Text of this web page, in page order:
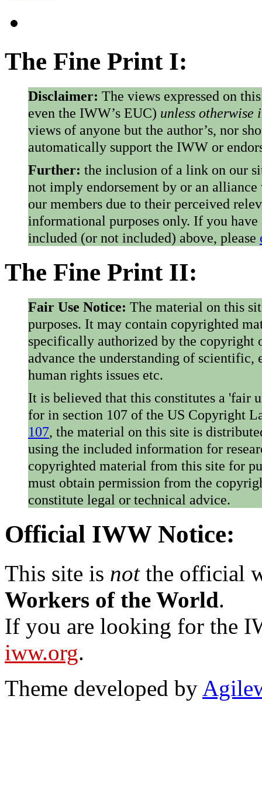
The Fine Print I:
Disclaimer: The views expressed on
even the IWW’s EUC) unless otherwise
views of anyone but the author’s, nor
automatically support the IWW or
Further: the inclusion of a link on our
not imply endorsement by or an
our members due to their perceived
informational purposes only. If you
included (or not included) above, please
The Fine Print II:
Fair Use Notice: The material on this
purposes. It may contain copyrighted
specifically authorized by the copyright
advance the understanding of
human rights issues etc.
It is believed that this constitutes a 'fair
for in section 107 of the US Copyright
107, the material on this site is
using the included information for
copyrighted material from this site for
must obtain permission from the
constitute legal or technical advice.
Official IWW Notice:
This site is notthe official
Workers of the World.
If you are looking for the
iww.org.
Theme developed by